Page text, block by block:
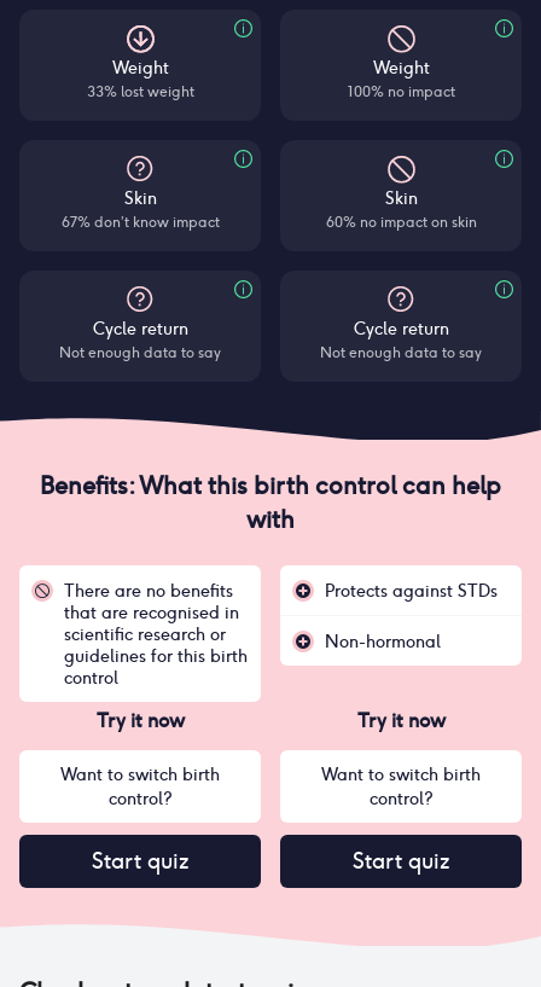
Weight
33% lost weight
Skin
67% don’t know impact
Cycle return
Not enough data to say
Weight
100% no impact
Skin
60% no impact on skin
Cycle return
Not enough data to say
Benefits: What this birth control can help
with
There are no benefits
that are recognised in
scientific research or
guidelines for this birth
control
Protects against STDs
Non-hormonal
Try it now
Want to switch birth
control?
Start quiz
Try it now
Want to switch birth
control?
Start quiz